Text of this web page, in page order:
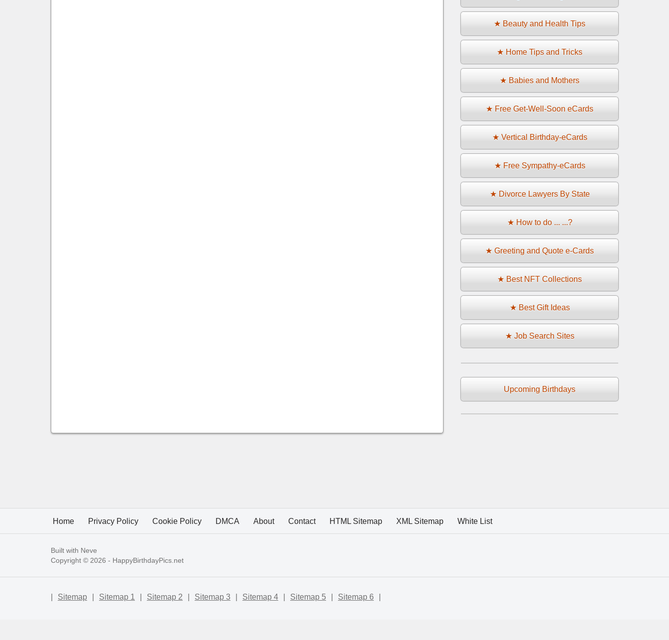
★ Beauty and Health Tips
★ Home Tips and Tricks
★ Babies and Mothers
★ Free Get-Well-Soon eCards
★ Vertical Birthday-eCards
★ Free Sympathy-eCards
★ Divorce Lawyers By State
★ How to do ... ...?
★ Greeting and Quote e-Cards
★ Best NFT Collections
★ Best Gift Ideas
★ Job Search Sites
Upcoming Birthdays
Home Privacy Policy Cookie Policy DMCA About Contact HTML Sitemap XML Sitemap White List
Built with Neve
Copyright © 2026 - HappyBirthdayPics.net
Sitemap Sitemap 1 Sitemap 2 Sitemap 3 Sitemap 4 Sitemap 5 Sitemap 6